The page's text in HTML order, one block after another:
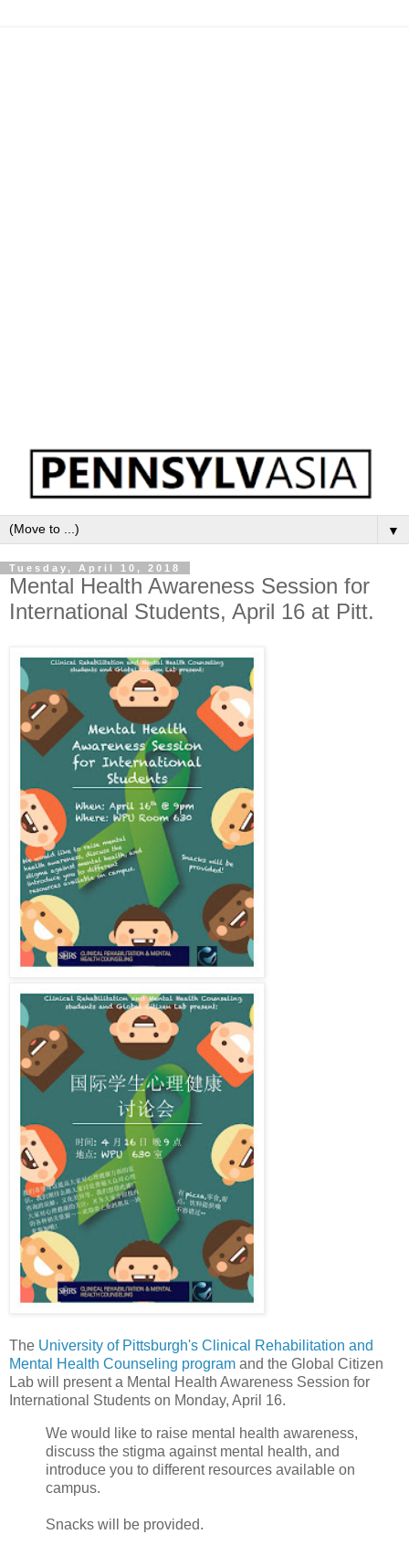
▼
Tuesday, April 10, 2018
Mental Health Awareness Session for
International Students, April 16 at Pitt.
The University of Pittsburgh's Clinical Rehabilitation and
Mental Health Counseling program and the Global Citizen
Lab will present a Mental Health Awareness Session for
International Students on Monday, April 16.
We would like to raise mental health awareness,
discuss the stigma against mental health, and
introduce you to different resources available on
campus.
Snacks will be provided.